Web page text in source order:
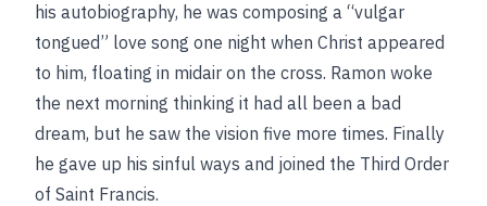
his autobiography, he was composing a “vulgar
tongued” love song one night when Christ appeared
to him, floating in midair on the cross. Ramon woke
the next morning thinking it had all been a bad
dream, but he saw the vision five more times. Finally
he gave up his sinful ways and joined the Third Order
of Saint Francis.